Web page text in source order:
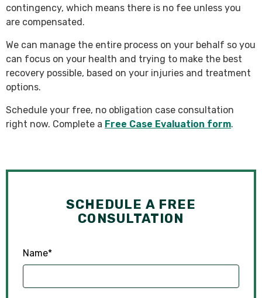
contingency, which means there is no fee unless you
are compensated.
We can manage the entire process on your behalf so you
can focus on your health and trying to make the best
recovery possible, based on your injuries and treatment
options.
Schedule your free, no obligation case consultation
right now. Complete a Free Case Evaluation form.
SCHEDULE A FREE
CONSULTATION
Name*